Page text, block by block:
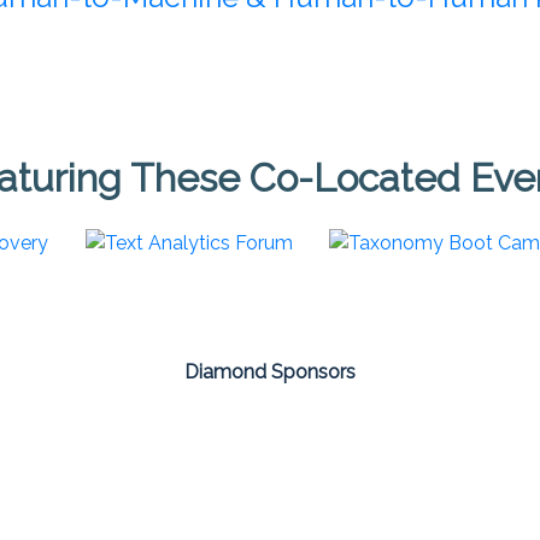
These Co-Located
Diamond Sponsors